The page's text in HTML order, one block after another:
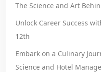
The Science and Art
Unlock Career Success
12th
Embark on a Culinary
Science and Hotel